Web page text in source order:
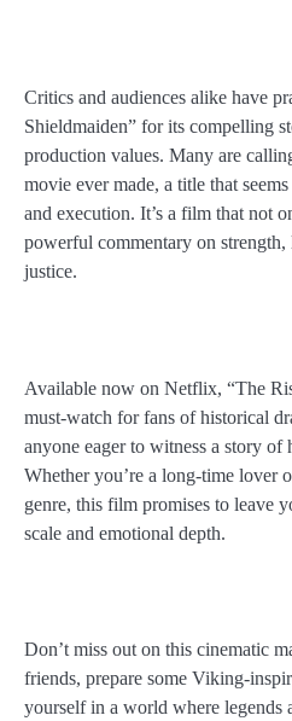
Critics and audiences alike have
Shieldmaiden” for its compelling
production values. Many are
movie ever made, a title that
and execution. It’s a film that not
powerful commentary on
justice.
Available now on Netflix, “The
must-watch for fans of historical
anyone eager to witness a story of
Whether you’re a long-time lover
genre, this film promises to leave
scale and emotional depth.
Don’t miss out on this cinematic
friends, prepare some Viking-
yourself in a world where legends